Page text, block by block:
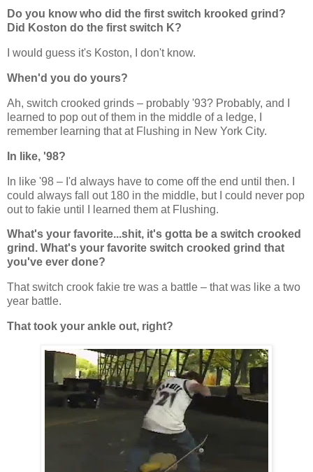
Do you know who did the first switch krooked grind?
Did Koston do the first switch K?
I would guess it's Koston, I don't know.
When'd you do yours?
Ah, switch crooked grinds – probably '93? Probably, and I
learned to pop out of them in the middle of a ledge, I
remember learning that at Flushing in New York City.
In like, '98?
In like '98 – I'd always have to come off the end until then. I
could always fall out 180 in the middle, but I could never pop
out to fakie until I learned them at Flushing.
What's your favorite...shit, it's gotta be a switch crooked
grind. What's your favorite switch crooked grind that
you've ever done?
That switch crook fakie tre was a battle – that was like a two
year battle.
That took your ankle out, right?